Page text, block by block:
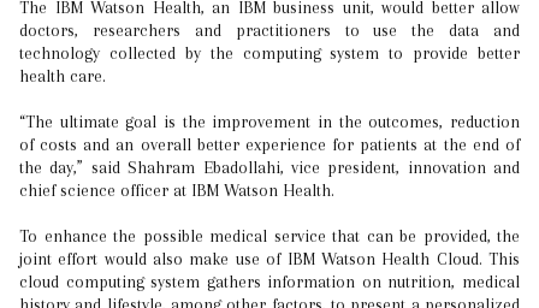
The IBM Watson Health, an IBM business unit, would better allow
doctors, researchers and practitioners to use the data and
technology collected by the computing system to provide better
health care.
“The ultimate goal is the improvement in the outcomes, reduction
of costs and an overall better experience for patients at the end of
the day,” said Shahram Ebadollahi, vice president, innovation and
chief science officer at IBM Watson Health.
To enhance the possible medical service that can be provided, the
joint effort would also make use of IBM Watson Health Cloud. This
cloud computing system gathers information on nutrition, medical
history and lifestyle, among other factors, to present a personalized